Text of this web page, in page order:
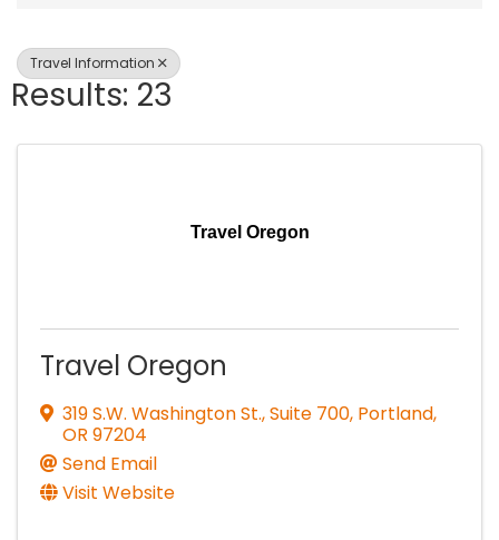
Travel Information
Results: 23
Travel Oregon
Travel Oregon
319 S.W. Washington St., Suite 700, Portland,
OR 97204
Send Email
Visit Website